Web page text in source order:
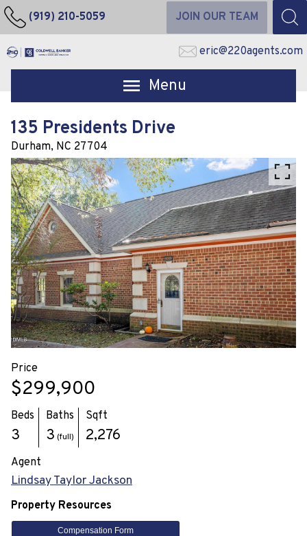
(919) 210-5059 JOIN OUR TEAM
eric@220agents.com
135 Presidents Drive
Durham, NC 27704
Price
$299,900
Beds
3
Baths
3 (full)
Sqft
2,276
Agent
Lindsay Taylor Jackson
Property Resources
Compensation Form